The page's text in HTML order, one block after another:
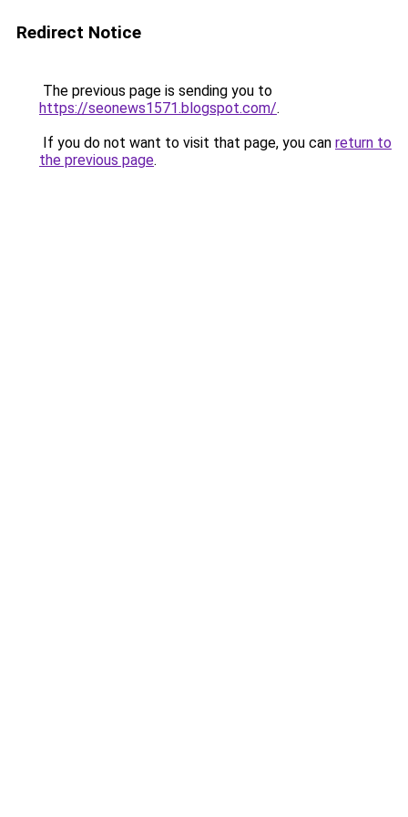
Redirect Notice
The previous page is sending you to
https://seonews1571.blogspot.com/.
If you do not want to visit that page, you can return to
the previous page.